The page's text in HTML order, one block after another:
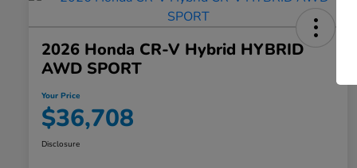
2026 Honda CR-V Hybrid HYBRID
AWD SPORT
Your Price
$36,708
Disclosure